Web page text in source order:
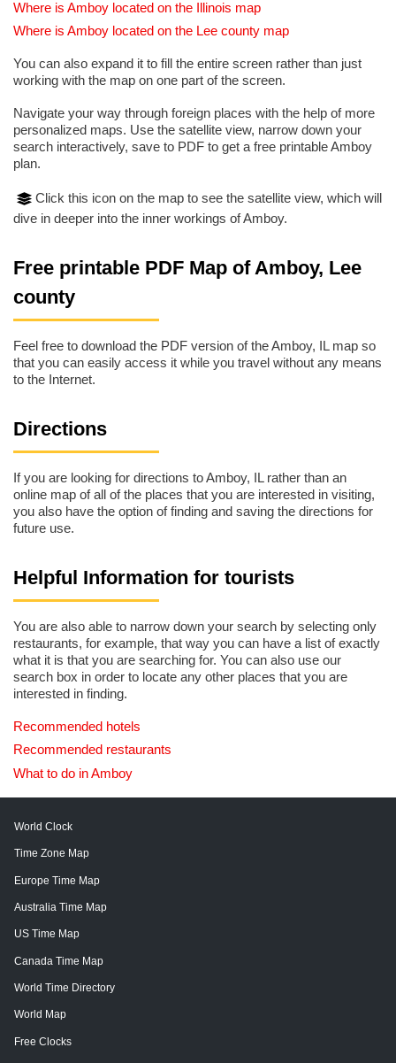
Where is Amboy located on the Illinois map
Where is Amboy located on the Lee county map
You can also expand it to fill the entire screen rather than just
working with the map on one part of the screen.
Navigate your way through foreign places with the help of more
personalized maps. Use the satellite view, narrow down your
search interactively, save to PDF to get a free printable Amboy
plan.
Click this icon on the map to see the satellite view, which will
dive in deeper into the inner workings of Amboy.
Free printable PDF Map of Amboy, Lee
county
Feel free to download the PDF version of the Amboy, IL map so
that you can easily access it while you travel without any means
to the Internet.
Directions
If you are looking for directions to Amboy, IL rather than an
online map of all of the places that you are interested in visiting,
you also have the option of finding and saving the directions for
future use.
Helpful Information for tourists
You are also able to narrow down your search by selecting only
restaurants, for example, that way you can have a list of exactly
what it is that you are searching for. You can also use our
search box in order to locate any other places that you are
interested in finding.
Recommended hotels
Recommended restaurants
What to do in Amboy
World Clock
Time Zone Map
Europe Time Map
Australia Time Map
US Time Map
Canada Time Map
World Time Directory
World Map
Free Clocks